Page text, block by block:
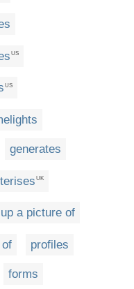
US
US
generates
UK
a picture of
profiles
forms